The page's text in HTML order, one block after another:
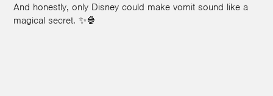
And honestly, only Disney could make vomit sound like a
magical secret. ✨🍿